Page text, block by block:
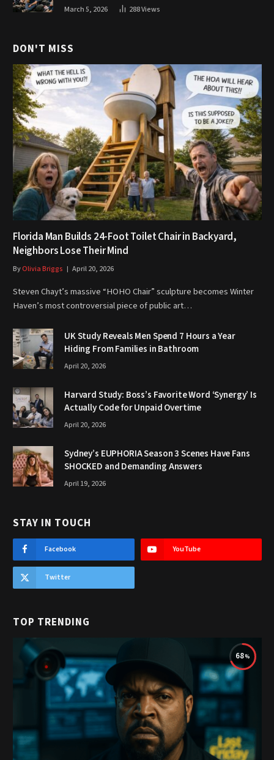
March 5, 2026 288Views
DON'T MISS
Florida Man Builds 24-Foot Toilet Chair in Backyard,
Neighbors Lose Their Mind
ByOlivia Briggs April 20, 2026
Steven Chayt’s massive “HOHO Chair” sculpture becomes Winter
Haven’s most controversial piece of public art…
UK Study Reveals Men Spend 7 Hours a Year
Hiding From Families in Bathroom
April 20, 2026
Harvard Study: Boss’s Favorite Word ‘Synergy’ Is
Actually Code for Unpaid Overtime
April 20, 2026
Sydney’s EUPHORIA Season 3 Scenes Have Fans
SHOCKED and Demanding Answers
April 19, 2026
STAY IN TOUCH
Facebook YouTube
Twitter
TOP TRENDING
68